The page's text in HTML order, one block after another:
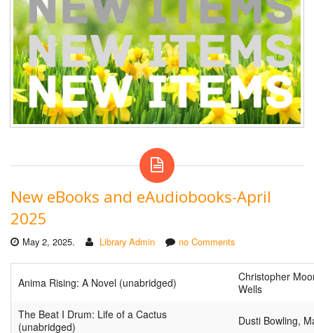
New eBooks and eAudiobooks-April
2025
May 2, 2025. Library Admin no Comments
Anima Rising: A Novel (unabridged)
Christopher
Wells
The Beat I Drum: Life of a Cactus
(unabridged)
Dusti Bowling,